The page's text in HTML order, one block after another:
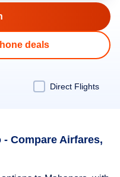
deals
Direct Flights
Compare Airfares,